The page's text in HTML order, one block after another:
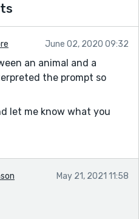
June 02, 2020 09:32
an animal and a
the prompt so
let me know what you
May 21, 2021 11:58